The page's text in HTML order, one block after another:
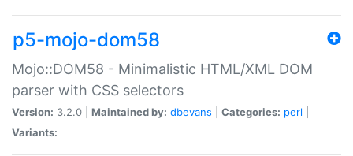
p5-mojo-dom58
Mojo::DOM58 - Minimalistic HTML/XML DOM
parser with CSS selectors
Version: 3.2.0 | Maintained by: dbevans Categories: perl
Variants: